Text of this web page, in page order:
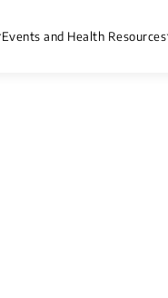
Events and Health Resources